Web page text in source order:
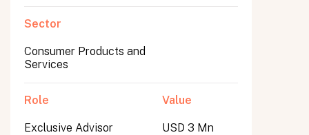
Sector
Consumer Products and
Services
Role
Exclusive Advisor
Value
USD 3 Mn